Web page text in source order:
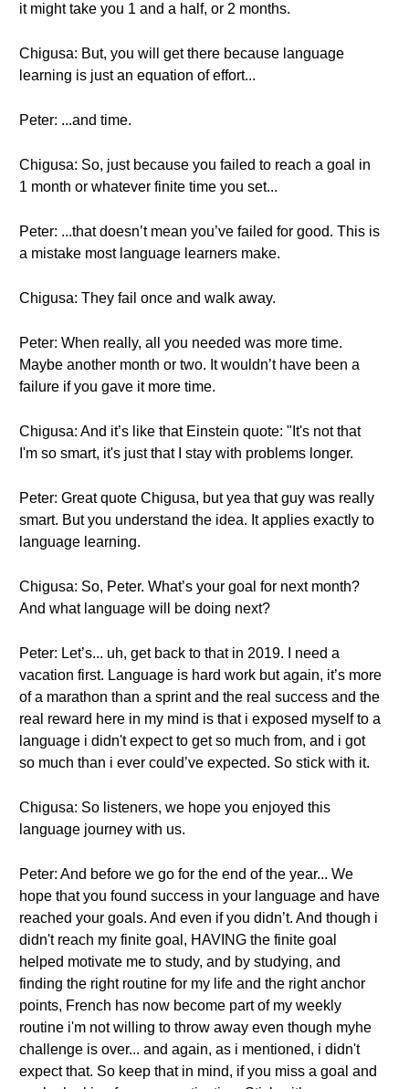
it might take you 1 and a half, or 2 months.
Chigusa: But, you will get there because language
learning is just an equation of effort...
Peter: ...and time.
Chigusa: So, just because you failed to reach a goal in
1 month or whatever finite time you set...
Peter: ...that doesn’t mean you’ve failed for good. This is
a mistake most language learners make.
Chigusa: They fail once and walk away.
Peter: When really, all you needed was more time.
Maybe another month or two. It wouldn’t have been a
failure if you gave it more time.
Chigusa: And it’s like that Einstein quote: "It's not that
I'm so smart, it's just that I stay with problems longer.
Peter: Great quote Chigusa, but yea that guy was really
smart. But you understand the idea. It applies exactly to
language learning.
Chigusa: So, Peter. What’s your goal for next month?
And what language will be doing next?
Peter: Let’s... uh, get back to that in 2019. I need a
vacation first. Language is hard work but again, it’s more
of a marathon than a sprint and the real success and the
real reward here in my mind is that i exposed myself to a
language i didn't expect to get so much from, and i got
so much than i ever could’ve expected. So stick with it.
Chigusa: So listeners, we hope you enjoyed this
language journey with us.
Peter: And before we go for the end of the year... We
hope that you found success in your language and have
reached your goals. And even if you didn’t. And though i
didn't reach my finite goal, HAVING the finite goal
helped motivate me to study, and by studying, and
finding the right routine for my life and the right anchor
points, French has now become part of my weekly
routine i'm not willing to throw away even though myhe
challenge is over... and again, as i mentioned, i didn't
expect that. So keep that in mind, if you miss a goal and